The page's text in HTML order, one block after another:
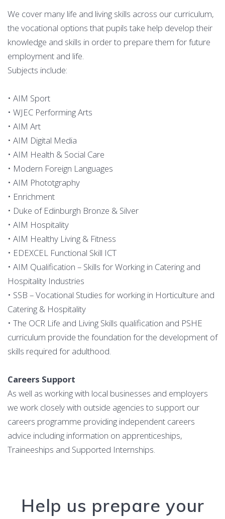
We cover many life and living skills across our curriculum,
the vocational options that pupils take help develop their
knowledge and skills in order to prepare them for future
employment and life.
Subjects include:
• AIM Sport
• WJEC Performing Arts
• AIM Art
• AIM Digital Media
• AIM Health & Social Care
• Modern Foreign Languages
• AIM Phototgraphy
• Enrichment
• Duke of Edinburgh Bronze & Silver
• AIM Hospitality
• AIM Healthy Living & Fitness
• EDEXCEL Functional Skill ICT
• AIM Qualification – Skills for Working in Catering and
Hospitality Industries
• SSB – Vocational Studies for working in Horticulture and
Catering & Hospitality
• The OCR Life and Living Skills qualification and PSHE
curriculum provide the foundation for the development of
skills required for adulthood.
Careers Support
As well as working with local businesses and employers
we work closely with outside agencies to support our
careers programme providing independent careers
advice including information on apprenticeships,
Traineeships and Supported Internships.
Help us prepare your